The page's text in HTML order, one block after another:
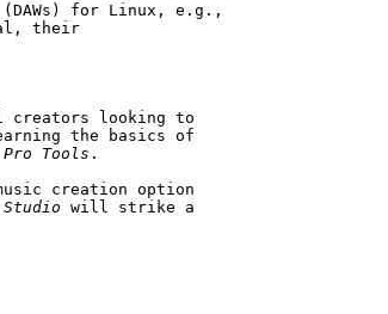
for Linux, e.g.,
their
creators looking to
the basics of
Pro Tools .
creation option
Studio will strike a